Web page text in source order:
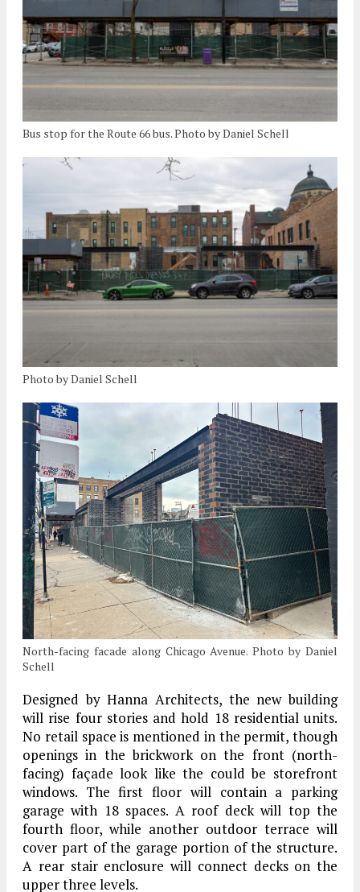
Bus stop for the Route 66 bus. Photo by Daniel Schell
Photo by Daniel Schell
North-facing facade along Chicago Avenue. Photo by Daniel
Schell
Designed by Hanna Architects, the new building
will rise four stories and hold 18 residential units.
No retail space is mentioned in the permit, though
openings in the brickwork on the front (north-
facing) façade look like the could be storefront
windows. The first floor will contain a parking
garage with 18 spaces. A roof deck will top the
fourth floor, while another outdoor terrace will
cover part of the garage portion of the structure.
A rear stair enclosure will connect decks on the
upper three levels.